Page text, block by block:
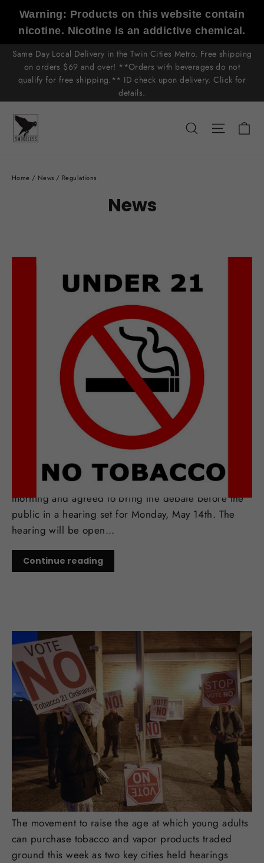
content
Warning: Products on this website contain
nicotine. Nicotine is an addictive chemical.
Same Day Local Delivery in the Twin Cities Metro. Free shipping
on orders $69 and over! **Orders with beverages do not
qualify for free shipping.** ID check upon delivery. Click for
details.
SearchSite
Home / News / Regulations
News
MAR 23, 2018
Minneapolis To Discuss
Adopting T21
Minnesota's largest city is set to take up the T21
debate. Minneapolis city council members met Friday
morning and agreed to bring the debate before the
public in a hearing set for Monday, May 14th. The
hearing will be open...
Continue reading
NOV 09, 2017
Key Trades in T21 Decisions
The movement to raise the age at which young adults
can purchase tobacco and vapor products traded
ground this week as two key cities held hearings